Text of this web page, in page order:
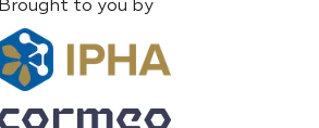
Brought to you by